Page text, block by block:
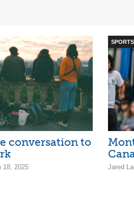
conversation to
18, 2025
SPORTS
Jared